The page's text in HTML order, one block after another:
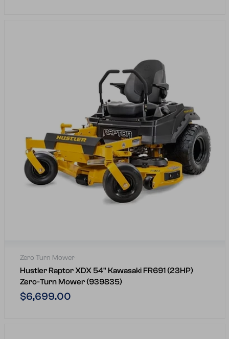
Zero Turn Mower
Hustler Raptor XDX 54" Kawasaki FR691 (23HP)
Zero-Turn Mower (939835)
Regular
$6,699.00